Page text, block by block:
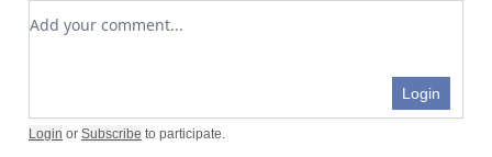
Add your comment
Login
Login or Subscribe to participate.